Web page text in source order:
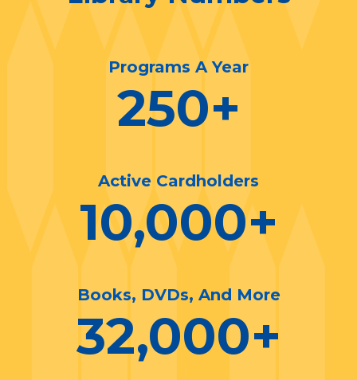
Programs A Year
250+
Active Cardholders
10,000+
Books, DVDs, And More
32,000+